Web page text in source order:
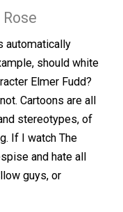
ascendant, an
women published
jolt Americans from
of the fundamental
limited
This
time to reflect on
and Ayn Rand
movement.